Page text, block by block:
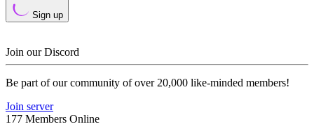
Sign up
Join our Discord
Be part of our community of over 20,000 like-minded members!
Join server
177 Members Online